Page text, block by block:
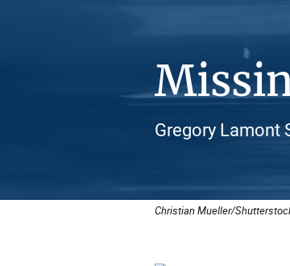
Gregory Lamont
Christian Mueller/